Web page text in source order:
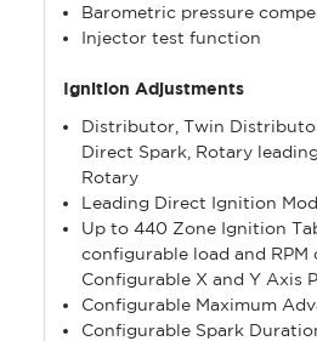
Barometric pressure
Injector test function
Ignition Adjustments
Distributor, Twin
Direct Spark, Rotary
Rotary
Leading Direct Ignition
Up to 440 Zone Ignition
configurable load and RPM
Configurable X and Y Axis
Configurable Maximum
Configurable Spark